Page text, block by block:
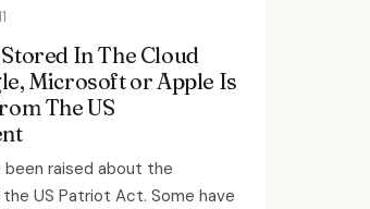
In The Cloud
Microsoft or Apple Is
The US
been raised about the
US Patriot Act. Some have